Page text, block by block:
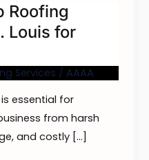
Roofing
Louis for
Services / AAAA
essential for
from harsh
and costly […]